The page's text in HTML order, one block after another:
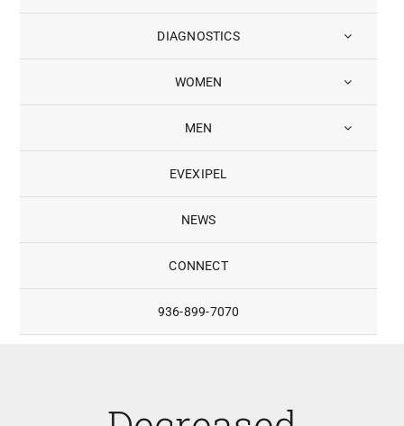
DIAGNOSTICS
WOMEN
MEN
EVEXIPEL
NEWS
CONNECT
936-899-7070